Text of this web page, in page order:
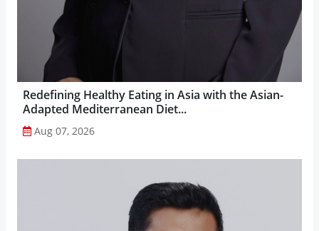
Redefining Healthy Eating in Asia with the Asian-
Adapted Mediterranean Diet...
Aug 07, 2026